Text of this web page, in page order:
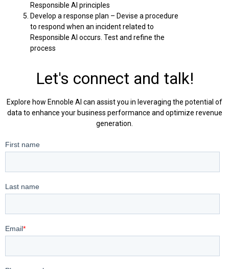
Responsible AI principles
Develop a response plan – Devise a procedure
to respond when an incident related to
Responsible AI occurs. Test and refine the
process
Let's connect and talk!
Explore how Ennoble AI can assist you in leveraging the potential of
data to enhance your business performance and optimize revenue
generation.